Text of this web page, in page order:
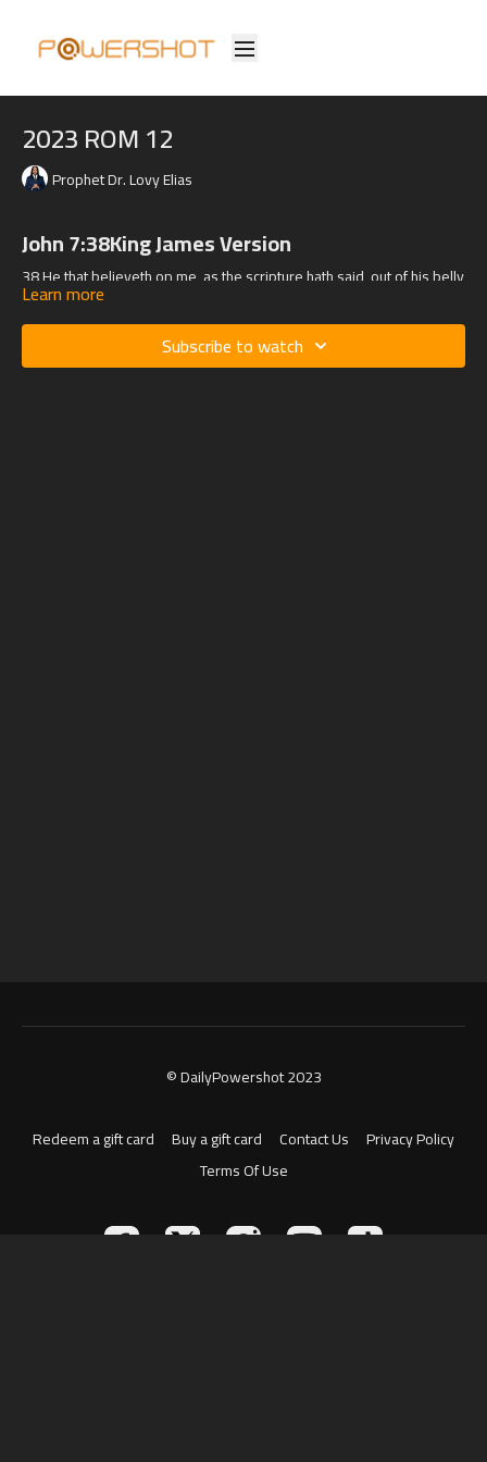
2023 ROM 12
Prophet Dr. Lovy Elias
John 7:38King James Version
38 He that believeth on me, as the scripture hath said, out of his belly
shall flow rivers of living water.
Learn more
Subscribe to watch
© DailyPowershot 2023
Redeem a gift card Buy a gift card Contact Us
Privacy Policy
Terms Of Use